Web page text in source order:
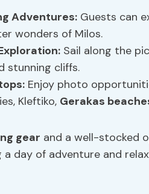
Adventures: Guests can
wonders of Milos.
Sail along the
stunning cliffs.
Enjoy photo
Kleftiko, Gerakas
gear and a well-stocked
a day of adventure and